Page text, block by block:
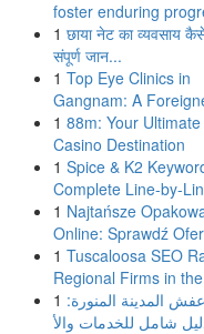
foster enduring
1 छाया नेट का व्यवसाय
संपूर्ण जान...
1 Top Eye Clinics in
Gangnam: A
1 88m: Your
Casino Destination
1 Spice & K2
Complete Line-by-
1 Najtańsze
Online: Sprawdź
1 Tuscaloosa SEO
Regional Firms in
1 المدينة المنورة: